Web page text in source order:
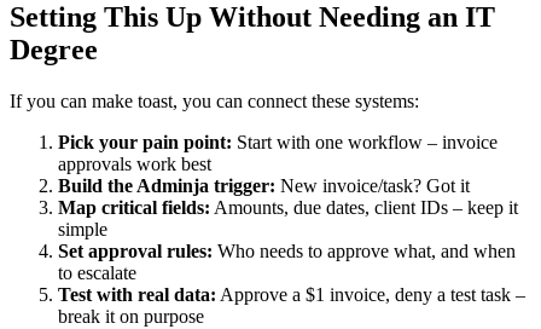
Setting This Up Without Needing an IT
Degree
If you can make toast, you can connect these systems:
Pick your pain point: Start with one workflow – invoice
approvals work best
Build the Adminja trigger: New invoice/task? Got it
Map critical fields: Amounts, due dates, client IDs – keep it
simple
Set approval rules: Who needs to approve what, and when
to escalate
Test with real data: Approve a $1 invoice, deny a test task –
break it on purpose